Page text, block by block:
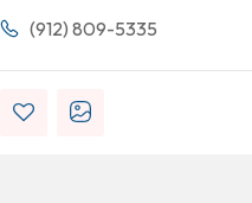
(912) 809-5335